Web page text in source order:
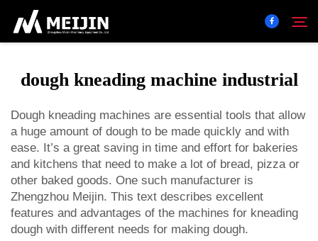
Company
SOLUTION
Product Center
Service
dough kneading machine industrial
Dough kneading machines are essential tools that allow
a huge amount of dough to be made quickly and with
ease. It’s a great saving in time and effort for bakeries
and kitchens that need to make a lot of bread, pizza or
other baked goods. One such manufacturer is
Zhengzhou Meijin. This text describes excellent
features and advantages of the machines for kneading
dough with different needs for making dough.